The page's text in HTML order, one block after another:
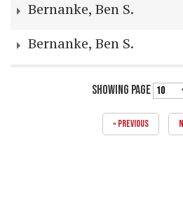
Bernanke, Ben S.
Bernanke, Ben S.
SHOWING PAGE
« PREVIOUS